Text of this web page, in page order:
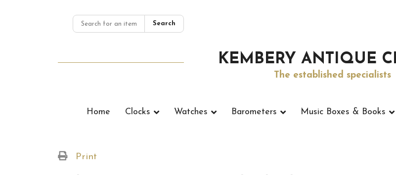
Search
KEMBERY ANTIQUE
The established specialists
Home Clocks Watches Barometers Music Boxes & Books
Print